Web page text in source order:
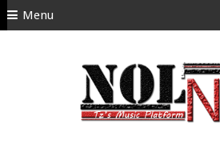
Menu